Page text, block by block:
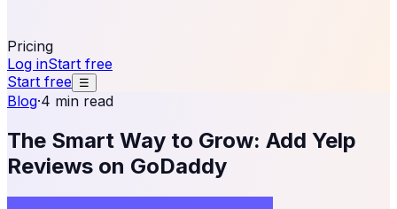
Pricing
Log inStart free
Start free ☰
Blog·4 min read
The Smart Way to Grow: Add Yelp
Reviews on GoDaddy